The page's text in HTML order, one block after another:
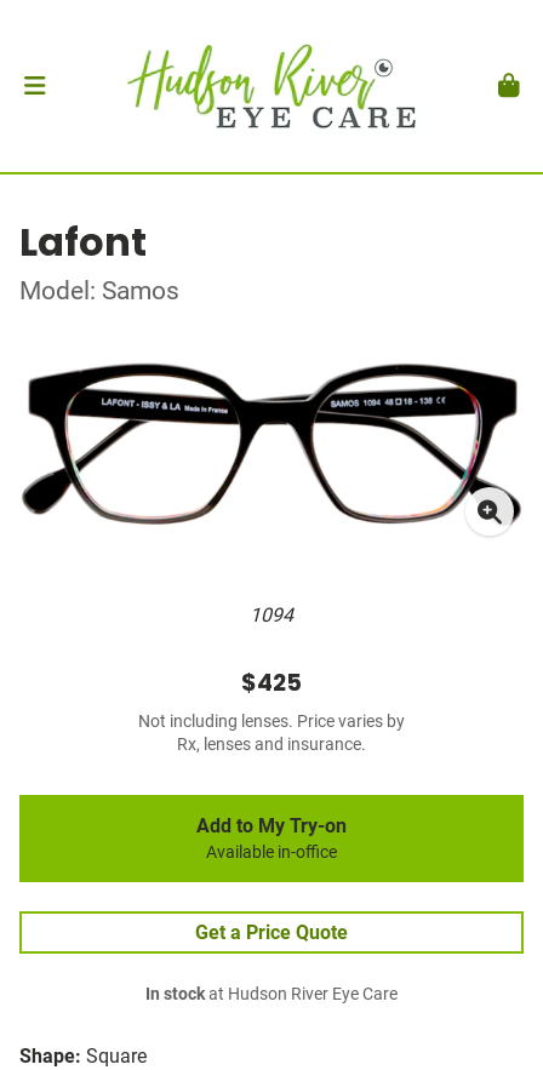
Lafont
Model: Samos
1094
Shape: Square
$425
Not including lenses. Price varies by
Rx, lenses and insurance.
Add to My Try-on
Available in-office
Get a Price Quote
In stockat Hudson River Eye Care